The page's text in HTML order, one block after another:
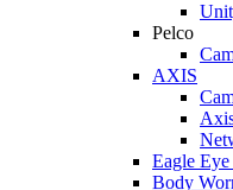
Pelco
AXIS
Eagle
Body